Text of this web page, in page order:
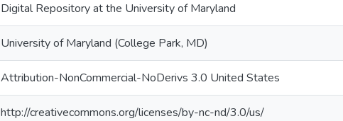
Digital Repository at the University of Maryland
University of Maryland (College Park, MD)
Attribution-NonCommercial-NoDerivs 3.0 United States
http://creativecommons.org/licenses/by-nc-nd/3.0/us/